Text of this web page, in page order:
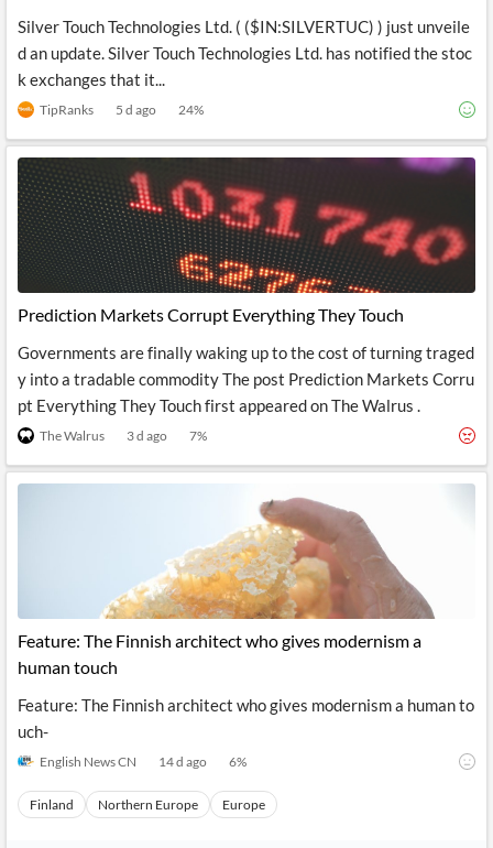
Silver Touch Technologies Ltd. ( ($IN:SILVERTUC) ) just unveile
d an update. Silver Touch Technologies Ltd. has notified the stoc
k exchanges that it...
TipRanks 5 d ago 24%
Prediction Markets Corrupt Everything They Touch
Governments are finally waking up to the cost of turning traged
y into a tradable commodity The post Prediction Markets Corru
pt Everything They Touch first appeared on The Walrus .
The Walrus 3 d ago 7%
Feature: The Finnish architect who gives modernism a
human touch
Feature: The Finnish architect who gives modernism a human to
uch-
English News CN 14 d ago 6%
Finland Northern Europe Europe